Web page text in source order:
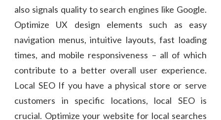
also signals quality to search engines like Google.
Optimize UX design elements such as easy
navigation menus, intuitive layouts, fast loading
times, and mobile responsiveness – all of which
contribute to a better overall user experience.
Local SEO If you have a physical store or serve
customers in specific locations, local SEO is
crucial. Optimize your website for local searches